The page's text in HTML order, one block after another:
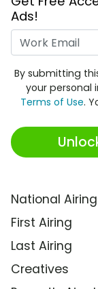
Ads!
By submitting
your personal
Terms of Use.
National
First Airing
Last Airing
Creatives